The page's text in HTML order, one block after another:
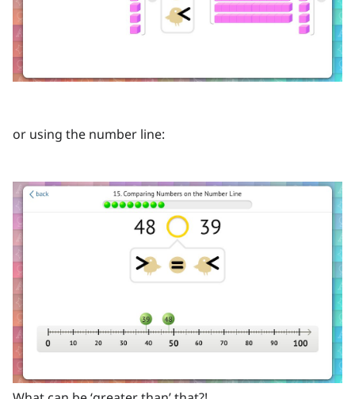
or using the number line: